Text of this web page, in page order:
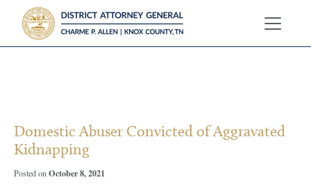
Domestic Abuser Convicted of Aggravated
Kidnapping
Posted onOctober 8, 2021